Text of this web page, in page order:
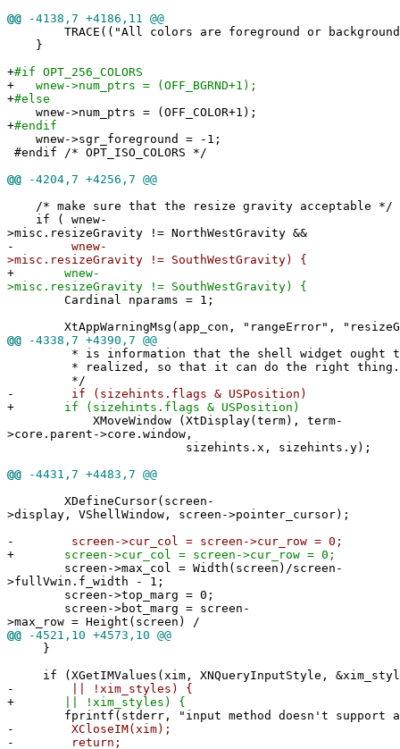
@@ -4138,7 +4186,11 @@
TRACE(("All colors are foreground or
}
+#if OPT_256_COLORS
+ wnew->num_ptrs = (OFF_BGRND+1);
+#else
wnew->num_ptrs = (OFF_COLOR+1);
+#endif
wnew->sgr_foreground = -1;
#endif /* OPT_ISO_COLORS */
@@ -4204,7 +4256,7 @@
/* make sure that the resize gravity acceptable */
if ( wnew-
>misc.resizeGravity != NorthWestGravity &&
-
wnew-
>misc.resizeGravity != SouthWestGravity) {
+ wnew-
>misc.resizeGravity != SouthWestGravity) {
Cardinal nparams = 1;
XtAppWarningMsg(app_con, "rangeError",
@@ -4338,7 +4390,7 @@
* is information that the shell widget ought to
* realized, so that it can do the right thing.
*/
-
if (sizehints.flags & USPosition)
+ if (sizehints.flags & USPosition)
XMoveWindow (XtDisplay(term), term-
>core.parent->core.window,
sizehints.x, sizehints.y);
@@ -4431,7 +4483,7 @@
XDefineCursor(screen-
>display, VShellWindow, screen->pointer_cursor);
-
screen->cur_col = screen->cur_row = 0;
+ screen->cur_col = screen->cur_row = 0;
screen->max_col = Width(screen)/screen-
>fullVwin.f_width - 1;
screen->top_marg = 0;
screen->bot_marg = screen-
>max_row = Height(screen) /
@@ -4521,10 +4573,10 @@
}
if (XGetIMValues(xim, XNQueryInputStyle,
-
|| !xim_styles) {
+ || !xim_styles) {
fprintf(stderr, "input method doesn't support
-
XCloseIM(xim);
-
return;